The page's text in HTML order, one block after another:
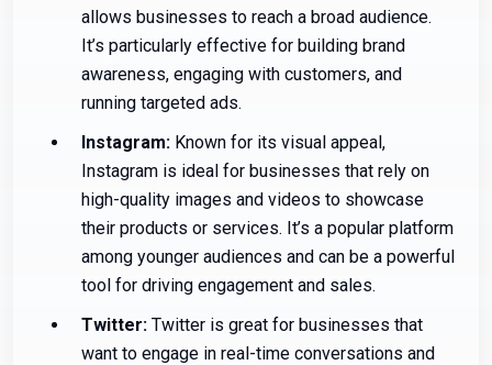
allows businesses to reach a broad audience.
It’s particularly effective for building brand
awareness, engaging with customers, and
running targeted ads.
Instagram: Known for its visual appeal,
Instagram is ideal for businesses that rely on
high-quality images and videos to showcase
their products or services. It’s a popular platform
among younger audiences and can be a powerful
tool for driving engagement and sales.
Twitter: Twitter is great for businesses that
want to engage in real-time conversations and